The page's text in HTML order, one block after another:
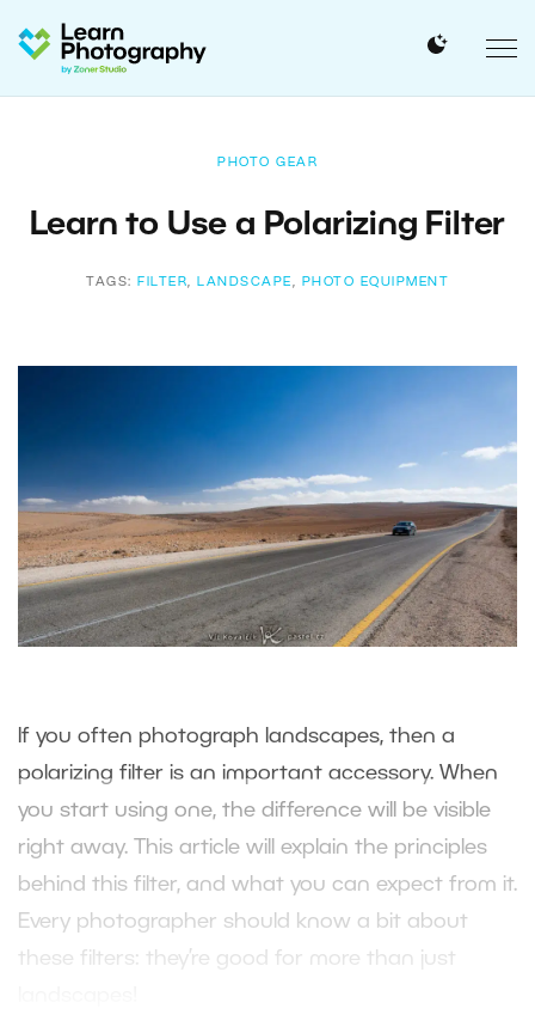
PHOTO GEAR
Learn to Use a Polarizing Filter
TAGS: FILTER, LANDSCAPE , PHOTO EQUIPMENT
If you often photograph landscapes, then a
polarizing filter is an important accessory. When
you start using one, the difference will be visible
right away. This article will explain the principles
behind this filter, and what you can expect from it.
Every photographer should know a bit about
these filters: they’re good for more than just